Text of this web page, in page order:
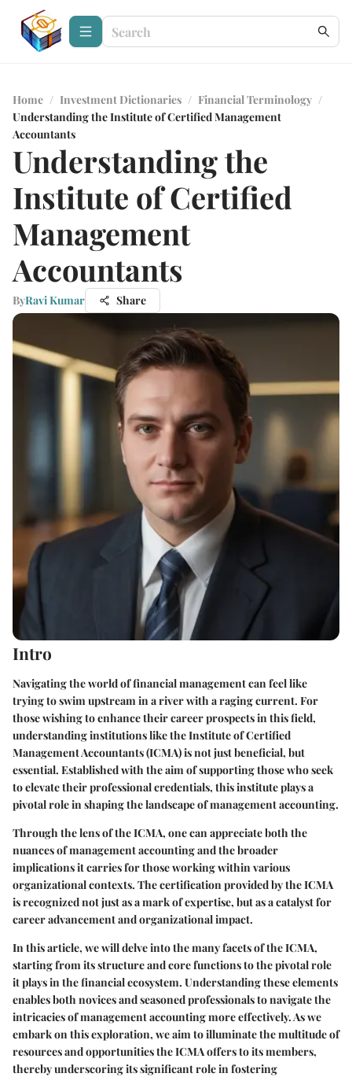
Home / Investment Dictionaries / Financial Terminology /
Understanding the Institute of Certified Management
Accountants
Understanding the
Institute of Certified
Management
Accountants
ByRavi Kumar Share
Intro
Navigating the world of financial management can feel like
trying to swim upstream in a river with a raging current. For
those wishing to enhance their career prospects in this field,
understanding institutions like the Institute of Certified
Management Accountants (ICMA) is not just beneficial, but
essential. Established with the aim of supporting those who seek
to elevate their professional credentials, this institute plays a
pivotal role in shaping the landscape of management accounting.
Through the lens of the ICMA, one can appreciate both the
nuances of management accounting and the broader
implications it carries for those working within various
organizational contexts. The certification provided by the ICMA
is recognized not just as a mark of expertise, but as a catalyst for
career advancement and organizational impact.
In this article, we will delve into the many facets of the ICMA,
starting from its structure and core functions to the pivotal role
it plays in the financial ecosystem. Understanding these elements
enables both novices and seasoned professionals to navigate the
intricacies of management accounting more effectively. As we
embark on this exploration, we aim to illuminate the multitude of
resources and opportunities the ICMA offers to its members,
thereby underscoring its significant role in fostering